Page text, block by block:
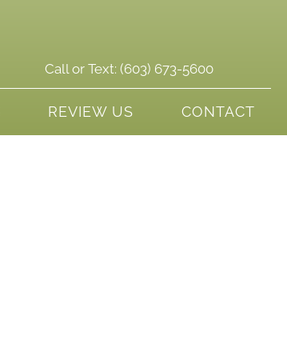
Call or Text:(603) 673-5600
REVIEW US CONTACT